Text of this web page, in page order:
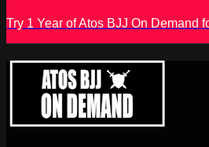
Try 1 Year of Atos BJJ On Demand